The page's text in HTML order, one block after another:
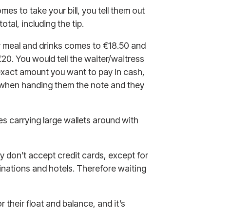
to take your bill, you tell them out
including the tip.
and drinks comes to €18.50 and
You would tell the waiter/waitress
amount you want to pay in cash,
handing them the note and they
carrying large wallets around with
don’t accept credit cards, except for
and hotels. Therefore waiting
their float and balance, and it’s